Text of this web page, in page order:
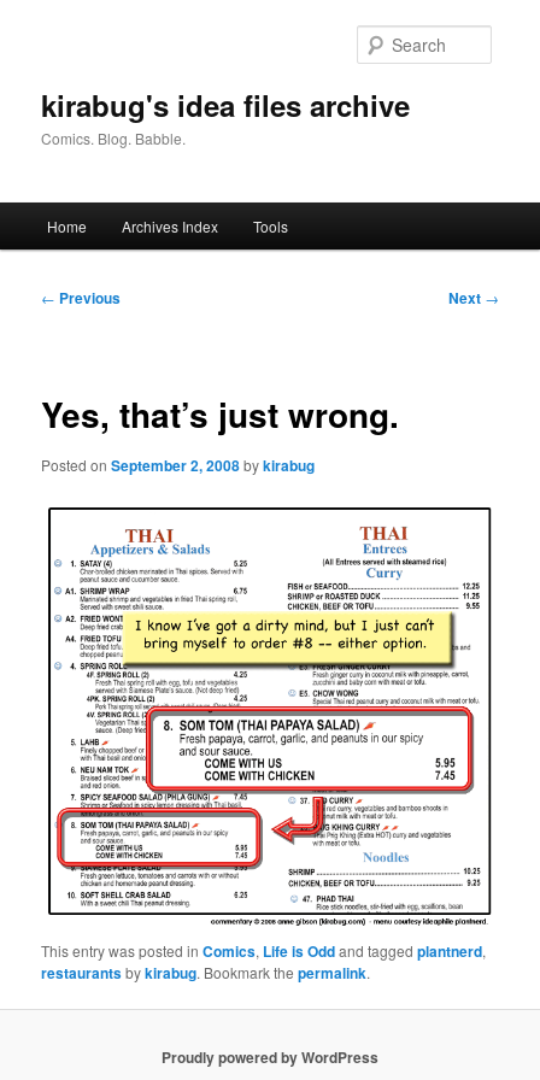
kirabug's idea files archive
Comics. Blog. Babble.
Home Archives Index Tools
Post
← Previous Next →
Yes, that’s just wrong.
Posted onSeptember 2, 2008bykirabug
This entry was posted inComics, Life is Oddand taggedplantnerd,
restaurantsbykirabug. Bookmark thepermalink.
Proudly powered by WordPress